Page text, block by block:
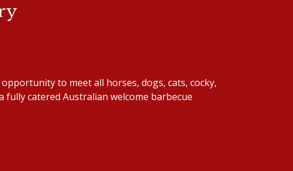
to meet all horses, dogs, cats, cocky,
fully catered Australian welcome barbecue